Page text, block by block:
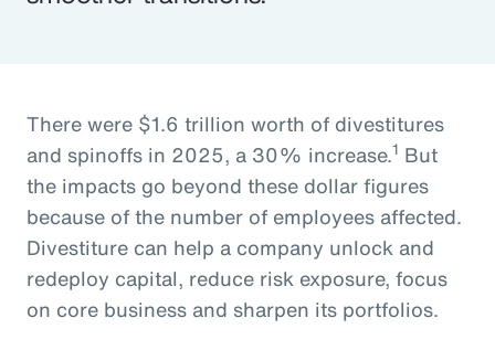
There were $1.6 trillion worth of divestitures
and spinoffs in 2025, a 30% increase.1 But
the impacts go beyond these dollar figures
because of the number of employees affected.
Divestiture can help a company unlock and
redeploy capital, reduce risk exposure, focus
on core business and sharpen its portfolios.